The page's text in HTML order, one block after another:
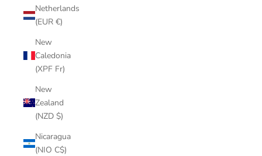
Netherlands
(EUR €)
New
Caledonia
(XPF Fr)
New
Zealand
(NZD $)
Nicaragua
(NIO C$)